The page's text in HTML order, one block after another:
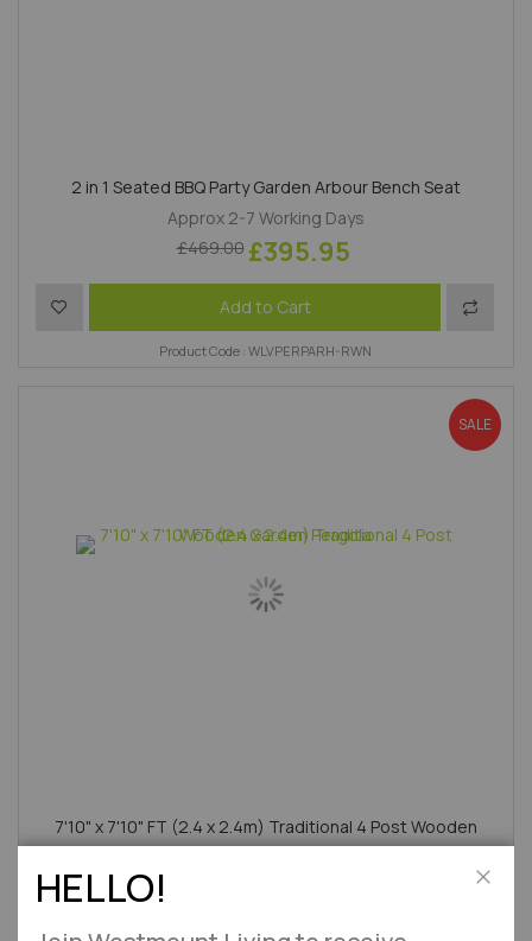
2 in 1 Seated BBQ Party Garden Arbour Bench Seat
Approx 2-7 Working Days
£469.00 £395.95
Add to Cart
Add to Wish List Add to
Product Code : WLVPERPARH-RWN
SALE
7'10" x 7'10" FT (2.4 x 2.4m) Traditional 4 Post Wooden
Garden Pergola
HELLO!